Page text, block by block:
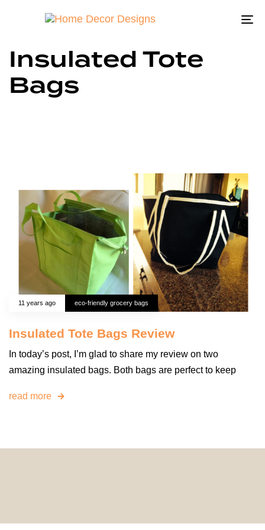
Insulated Tote
Bags
11 years ago eco-friendly grocery bags
Insulated Tote Bags Review
In today’s post, I’m glad to share my review on two
amazing insulated bags. Both bags are perfect to keep
read more